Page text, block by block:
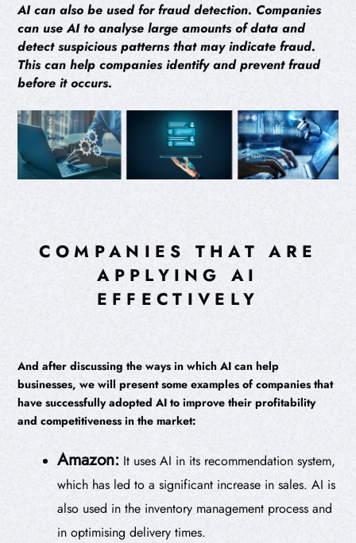
AI can also be used for fraud detection. Companies
can use AI to analyse large amounts of data and
detect suspicious patterns that may indicate fraud.
This can help companies identify and prevent fraud
before it occurs.
COMPANIES THAT ARE
APPLYING AI
EFFECTIVELY
And after discussing the ways in which AI can help
businesses, we will present some examples of companies that
have successfully adopted AI to improve their profitability
and competitiveness in the market:
Amazon: It uses AI in its recommendation system,
which has led to a significant increase in sales. AI is
also used in the inventory management process and
in optimising delivery times.